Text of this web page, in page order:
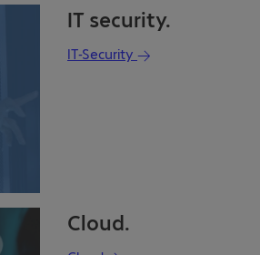
IT security.
IT-Security
Cloud.